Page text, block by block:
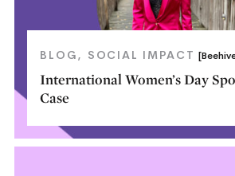
BLOG SOCIAL IMPACT
International Women’s Day
Case